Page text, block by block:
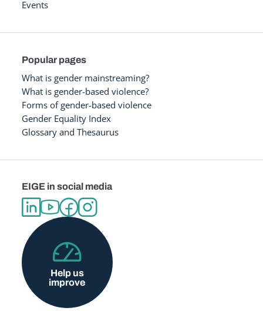
Events
Popular pages
What is gender mainstreaming?
What is gender-based violence?
Forms of gender-based violence
Gender Equality Index
Glossary and Thesaurus
EIGE in social media
Help us
improve